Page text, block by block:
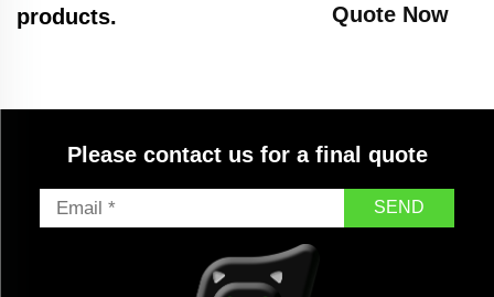
products.
Quote Now
Please contact us for a final quote
SEND